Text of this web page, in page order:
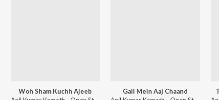
Woh Sham Kuchh Ajeeb
Gali Mein Aaj Chaand